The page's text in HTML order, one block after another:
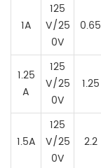
1A
125
V/25
0V
0.65
1.25
A
125
V/25
0V
1.25
1.5A
125
V/25
0V
2.2